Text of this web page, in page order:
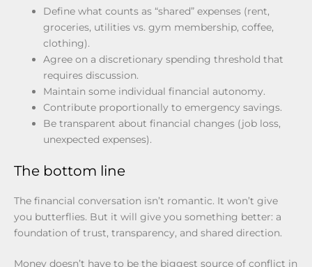
Define what counts as “shared” expenses (rent,
groceries, utilities vs. gym membership, coffee,
clothing).
Agree on a discretionary spending threshold that
requires discussion.
Maintain some individual financial autonomy.
Contribute proportionally to emergency savings.
Be transparent about financial changes (job loss,
unexpected expenses).
The bottom line
The financial conversation isn’t romantic. It won’t give
you butterflies. But it will give you something better: a
foundation of trust, transparency, and shared direction.
Money doesn’t have to be the biggest source of conflict in